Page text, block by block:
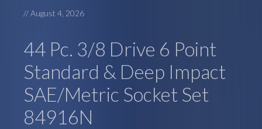
//August 4, 2026
44 Pc. 3/8 Drive 6 Point
Standard & Deep Impact
SAE/Metric Socket Set
84916N